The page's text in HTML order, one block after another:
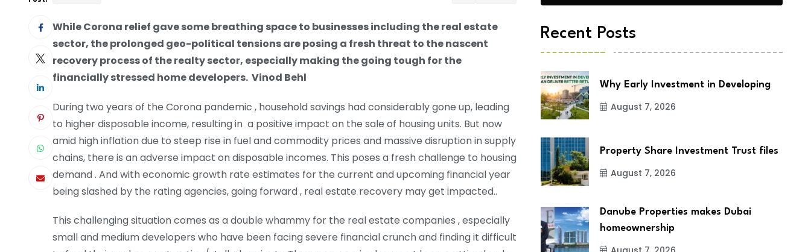
While Corona relief gave some breathing space to businesses including the real estate
sector, the prolonged geo-political tensions are posing a fresh threat to the nascent
recovery process of the realty sector, especially making the going tough for the
financially stressed home developers. Vinod Behl
During two years of the Corona pandemic , household savings had considerably gone up, leading
to higher disposable income, resulting in a positive impact on the sale of housing units. But now
amid high inflation due to steep rise in fuel and commodity prices and massive disruption in supply
chains, there is an adverse impact on disposable incomes. This poses a fresh challenge to housing
demand . And with economic growth rate estimates for the current and upcoming financial year
being slashed by the rating agencies, going forward , real estate recovery may get impacted..
This challenging situation comes as a double whammy for the real estate companies , especially
small and medium developers who have been facing severe financial crunch and finding it difficult
Recent Posts
Why Early Investment in Developing
August 7, 2026
Property Share Investment Trust files
August 7, 2026
Danube Properties makes Dubai
homeownership